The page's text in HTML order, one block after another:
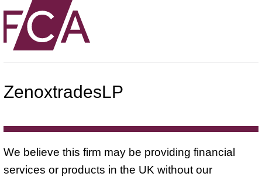
ZenoxtradesLP
We believe this firm may be providing financial
services or products in the UK without our